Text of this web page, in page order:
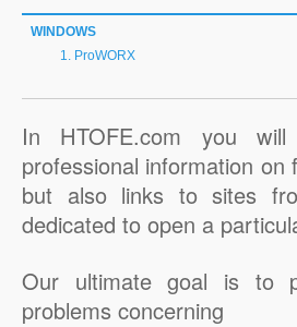
WINDOWS
ProWORX
In HTOFE.com you
professional information
but also links to sites
dedicated to open a
Our ultimate goal is to
problems concerning